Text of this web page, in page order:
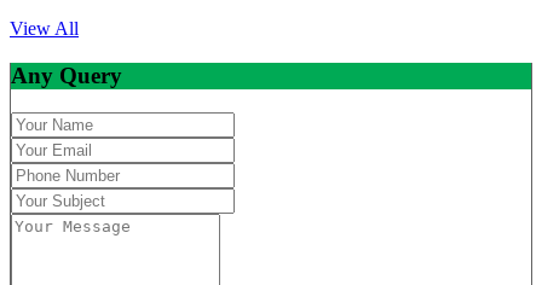
View All
Any Query